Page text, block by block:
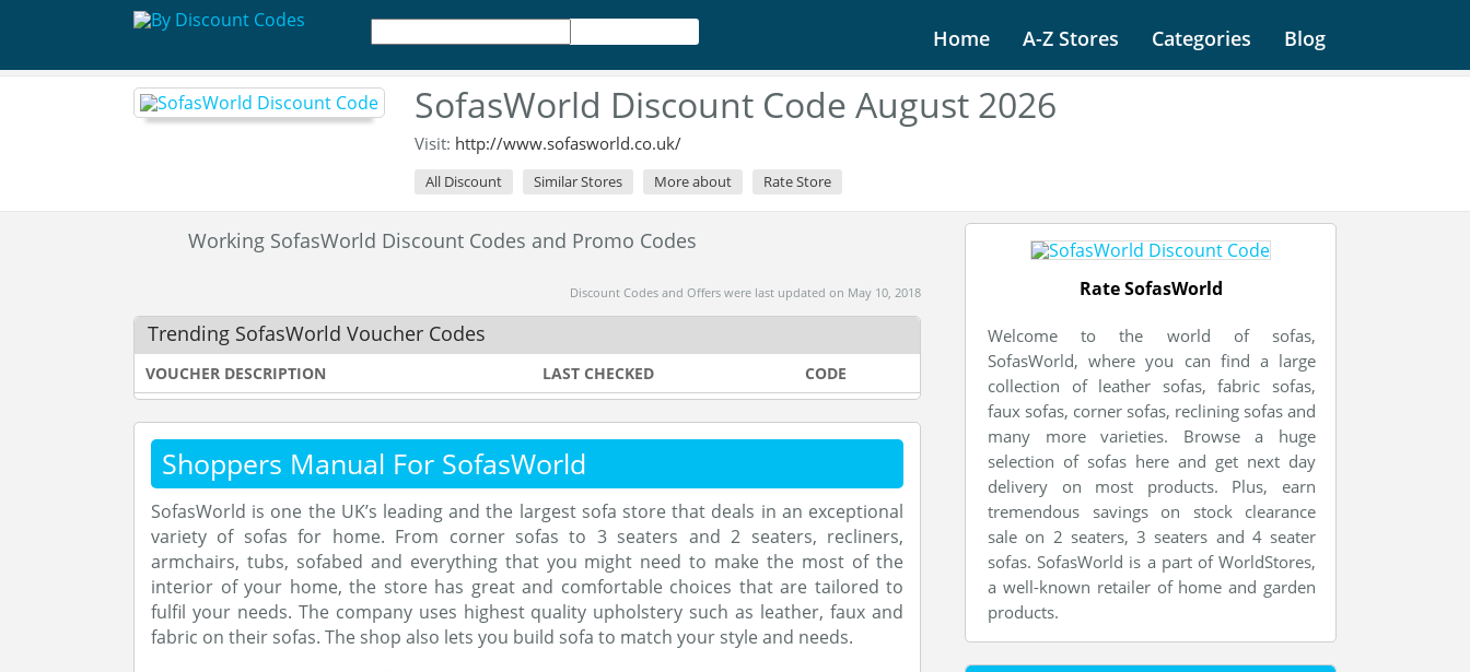
Home A-Z Stores Categories Blog
SofasWorld Discount Code August 2026
Visit: http://www.sofasworld.co.uk/
All Discount Similar Stores More about Rate Store
Working SofasWorld Discount Codes and Promo Codes
Discount Codes and Offers were last updated on May 10, 2018
Trending SofasWorld Voucher Codes
VOUCHER DESCRIPTION LAST CHECKED CODE
Shoppers Manual For SofasWorld
SofasWorld is one the UK’s leading and the largest sofa store that deals in an exceptional
variety of sofas for home. From corner sofas to 3 seaters and 2 seaters, recliners,
armchairs, tubs, sofabed and everything that you might need to make the most of the
interior of your home, the store has great and comfortable choices that are tailored to
fulfil your needs. The company uses highest quality upholstery such as leather, faux and
fabric on their sofas. The shop also lets you build sofa to match your style and needs.
Rate SofasWorld
Welcome to the world of sofas,
SofasWorld, where you can find a large
collection of leather sofas, fabric sofas,
faux sofas, corner sofas, reclining sofas and
many more varieties. Browse a huge
selection of sofas here and get next day
delivery on most products. Plus, earn
tremendous savings on stock clearance
sale on 2 seaters, 3 seaters and 4 seater
sofas. SofasWorld is a part of WorldStores,
a well-known retailer of home and garden
products.